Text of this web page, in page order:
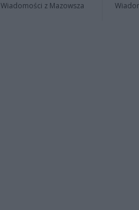
Wiadomości z Mazowsza